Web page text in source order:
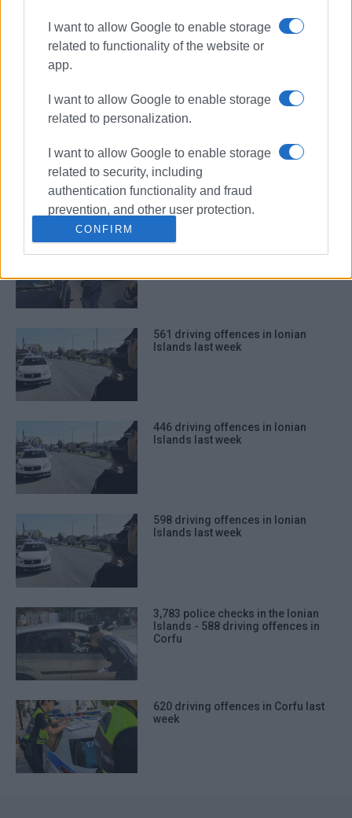
I want to allow Google to enable storage
related to functionality of the website or
app.
I want to allow Google to enable storage
related to personalization.
I want to allow Google to enable storage
related to security, including
authentication functionality and fraud
prevention, and other user protection.
CONFIRM
917 driving offences in Ionian
744 driving offences in Ionian
Islands last week
565 driving offences in Ionian
Islands last week
561 driving offences in Ionian
Islands last week
446 driving offences in Ionian
Islands last week
598 driving offences in Ionian
Islands last week
3,783 police checks in the Ionian
Islands - 588 driving offences in
Corfu
620 driving offences in Corfu last
week